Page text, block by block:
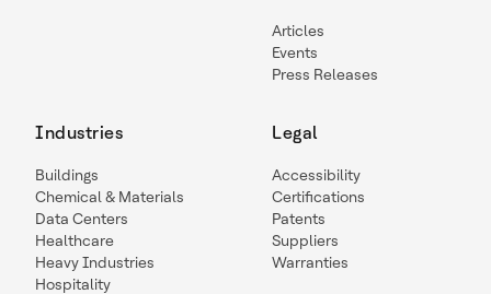
Articles
Events
Press Releases
Industries
Buildings
Chemical & Materials
Data Centers
Healthcare
Heavy Industries
Hospitality
Legal
Accessibility
Certifications
Patents
Suppliers
Warranties